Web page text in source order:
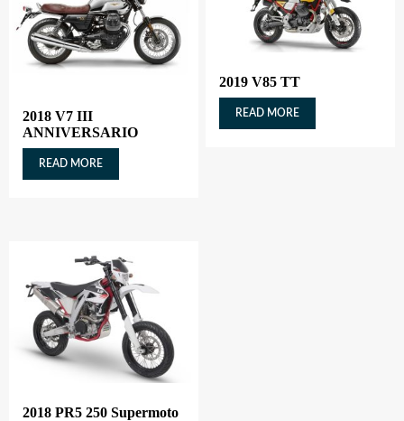
2018 V7 III
ANNIVERSARIO
READ MORE
2019 V85 TT
READ MORE
2018 PR5 250 Supermoto